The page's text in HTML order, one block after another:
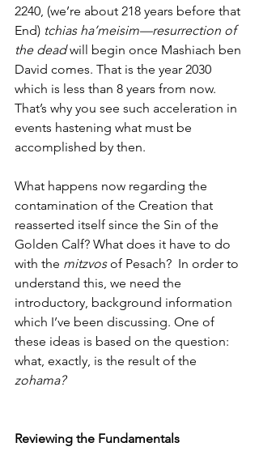
2240, (we’re about 218 years before that
End) tchias ha’meisim—resurrection of
the dead will begin once Mashiach ben
David comes. That is the year 2030
which is less than 8 years from now.
That’s why you see such acceleration in
events hastening what must be
accomplished by then.
What happens now regarding the
contamination of the Creation that
reasserted itself since the Sin of the
Golden Calf? What does it have to do
with the mitzvos of Pesach?  In order to
understand this, we need the
introductory, background information
which I’ve been discussing. One of
these ideas is based on the question:
what, exactly, is the result of the
zohama?
Reviewing the Fundamentals